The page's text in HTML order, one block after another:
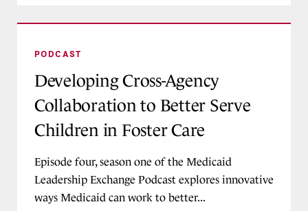
PODCAST
Developing Cross-Agency
Collaboration to Better Serve
Children in Foster Care
Episode four, season one of the Medicaid
Leadership Exchange Podcast explores innovative
ways Medicaid can work to better...